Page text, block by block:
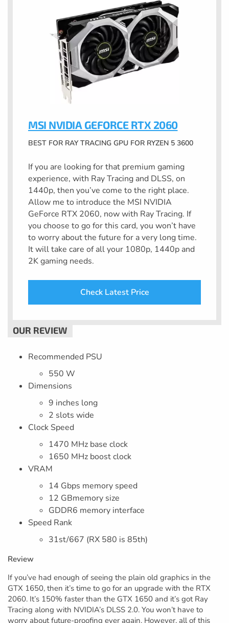
MSI NVIDIA GEFORCE RTX 2060
BEST FOR RAY TRACING GPU FOR RYZEN 5 3600
If you are looking for that premium gaming
experience, with Ray Tracing and DLSS, on
1440p, then you’ve come to the right place.
Allow me to introduce the MSI NVIDIA
GeForce RTX 2060, now with Ray Tracing. If
you choose to go for this card, you won’t have
to worry about the future for a very long time.
It will take care of all your 1080p, 1440p and
2K gaming needs.
Check Latest Price
Recommended PSU
550 W
Dimensions
9 inches long
2 slots wide
Clock Speed
1470 MHz base clock
1650 MHz boost clock
VRAM
14 Gbps memory speed
12 GBmemory size
GDDR6 memory interface
Speed Rank
31st/667 (RX 580 is 85th)
Review
If you’ve had enough of seeing the plain old graphics in the
GTX 1650, then it’s time to go for an upgrade with the RTX
2060. It’s 150% faster than the GTX 1650 and it’s got Ray
Tracing along with NVIDIA’s DLSS 2.0. You won’t have to
worry about future-proofing ever again. However, all of this